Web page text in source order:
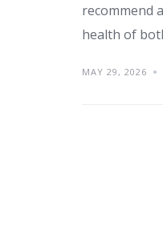
recommend
health of
MAY 29, 2026